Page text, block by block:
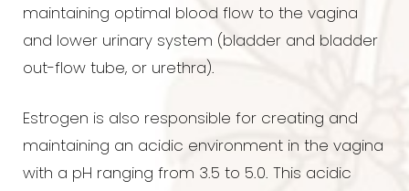
maintaining optimal blood flow to the vagina
and lower urinary system (bladder and bladder
out-flow tube, or urethra).
Estrogen is also responsible for creating and
maintaining an acidic environment in the vagina
with a pH ranging from 3.5 to 5.0. This acidic
◑